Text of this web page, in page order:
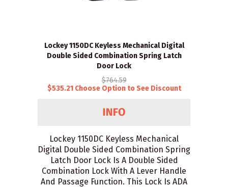
Lockey 1150DC Keyless Mechanical Digital
Double Sided Combination Spring Latch
Door Lock
$764.59
$535.21 Choose Option to See Discount
Lockey 1150DC Keyless Mechanical
Digital Double Sided Combination Spring
Latch Door Lock Is A Double Sided
Combination Lock With A Lever Handle
And Passage Function. This Lock Is ADA